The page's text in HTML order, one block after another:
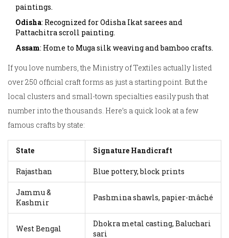
paintings.
Odisha: Recognized for Odisha Ikat sarees and
Pattachitra scroll painting.
Assam: Home to Muga silk weaving and bamboo crafts.
If you love numbers, the Ministry of Textiles actually listed
over 250 official craft forms as just a starting point. But the
local clusters and small-town specialties easily push that
number into the thousands. Here’s a quick look at a few
famous crafts by state:
State Signature Handicraft
Rajasthan Blue pottery, block prints
Jammu &
Kashmir
Pashmina shawls, papier-mâché
West Bengal
Dhokra metal casting, Baluchari
sari